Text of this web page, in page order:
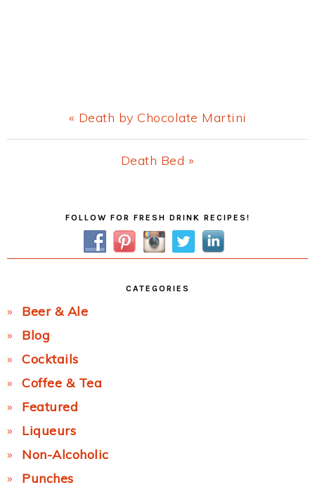
Previous
Post:
« Death by Chocolate Martini
Next
Death Bed »
FOLLOW FOR FRESH DRINK RECIPES!
CATEGORIES
Beer & Ale
Blog
Cocktails
Coffee & Tea
Featured
Liqueurs
Non-Alcoholic
Punches